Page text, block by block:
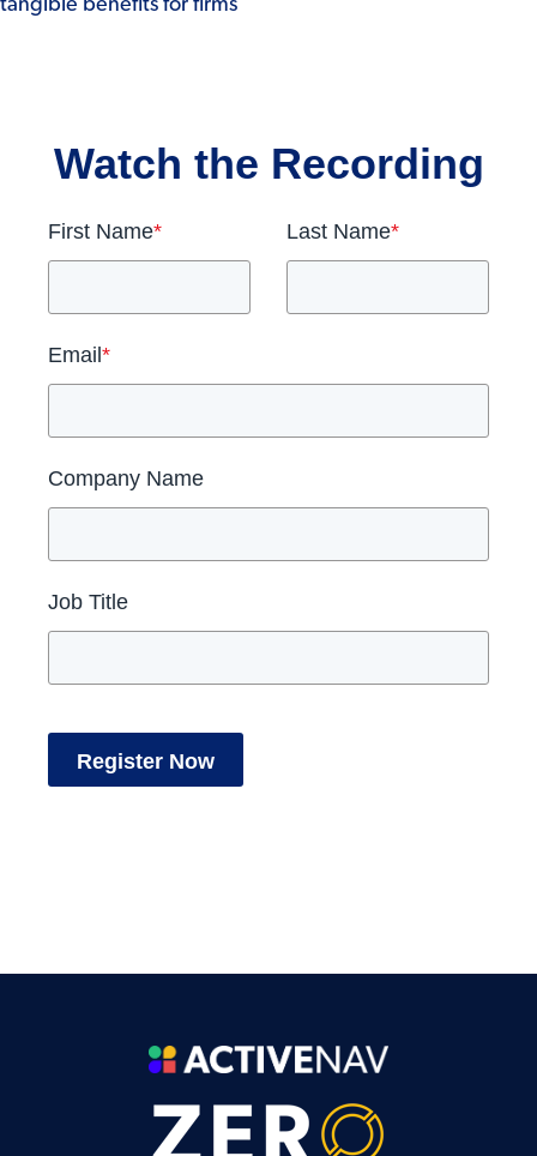
tangible benefits for firms
Watch the Recording
First Name* Last Name*
Email*
Company Name
Job Title
Register Now